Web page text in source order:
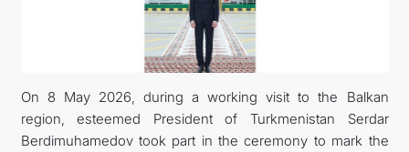
CONTACT US
MFA
On 8 May 2026, during a working visit to the Balkan
region, esteemed President of Turkmenistan Serdar
Berdimuhamedov took part in the ceremony to mark the